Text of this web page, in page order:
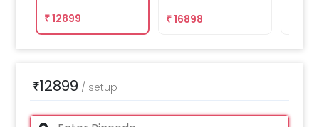
₹12899 ₹16898
₹12899 / setup